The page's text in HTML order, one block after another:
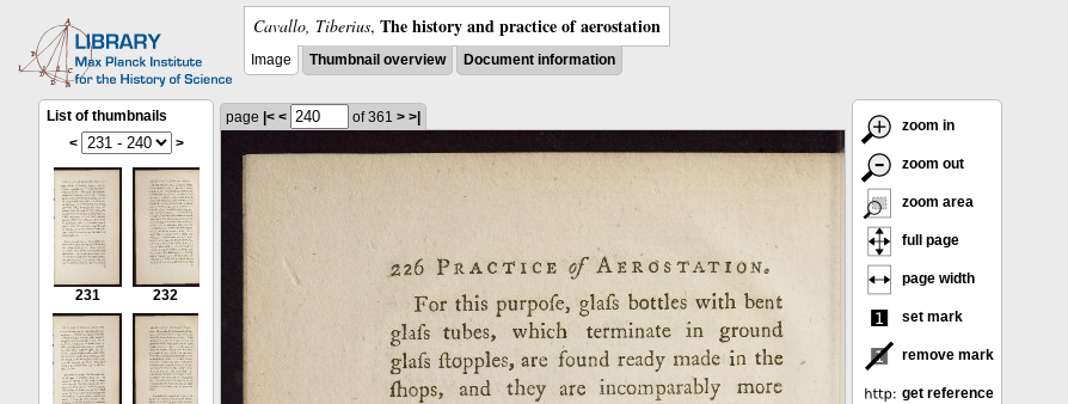
Cavallo, Tiberius, The history and practice of aerostation
Image Thumbnail overview Document information
List of thumbnails
<
>
231 232
page |< < of 361 > >|
zoom in
zoom out
zoom area
full page
page width
set mark
remove mark
get reference